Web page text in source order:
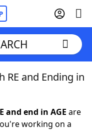
RE and Ending in
end in AGE are
working on a